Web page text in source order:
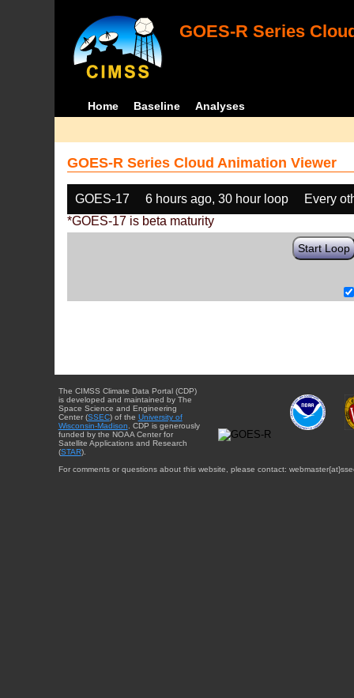
GOES-R Series
Home Baseline Analyses
GOES-R Series Cloud Animation Viewer
GOES-17 6 hours ago, 30 hour loop
Every
*GOES-17 is beta maturity
Start Loop
The CIMSS Climate Data Portal (CDP)
is developed and maintained by The
Space Science and Engineering
Center (SSEC) of the University of
Wisconsin-Madison . CDP is generously
funded by the NOAA Center for
Satellite Applications and Research
(STAR).
For comments or questions about this website, please contact: